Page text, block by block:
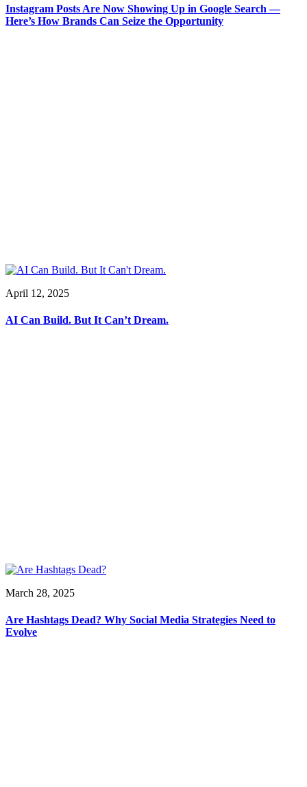
Instagram Posts Are Now Showing Up in Google Search —
Here’s How Brands Can Seize the Opportunity
April 12, 2025
AI Can Build. But It Can’t Dream.
March 28, 2025
Are Hashtags Dead? Why Social Media Strategies Need to
Evolve